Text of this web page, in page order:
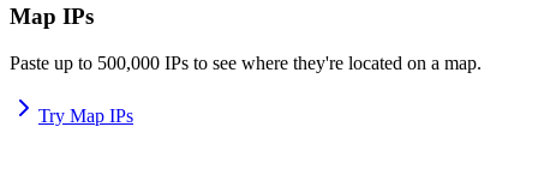
Map IPs
Paste up to 500,000 IPs to see where they're located on a map.
Try Map IPs